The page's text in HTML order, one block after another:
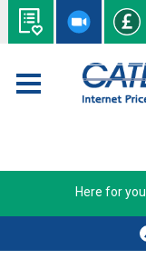
Here for you